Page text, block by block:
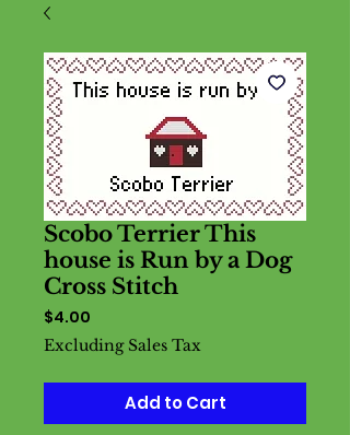
Scobo Terrier This
house is Run by a Dog
Cross Stitch
$4.00
Excluding Sales Tax
Add to Cart